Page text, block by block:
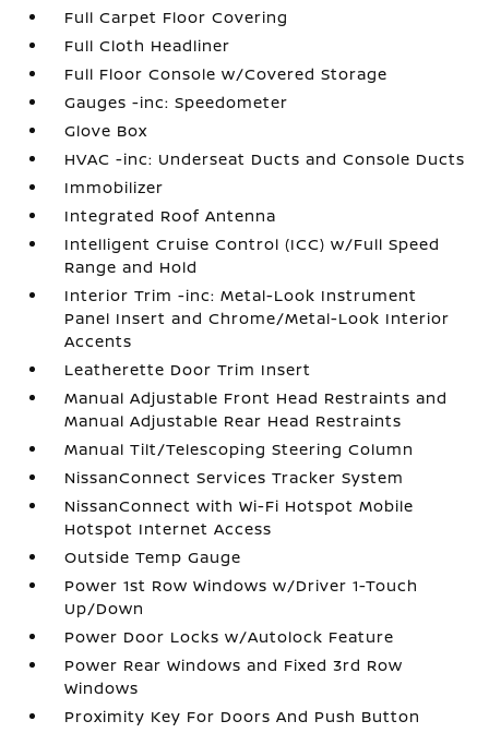
Full Carpet Floor Covering
Full Cloth Headliner
Full Floor Console w/Covered Storage
Gauges -inc: Speedometer
Glove Box
HVAC -inc: Underseat Ducts and Console Ducts
Immobilizer
Integrated Roof Antenna
Intelligent Cruise Control (ICC) w/Full Speed
Range and Hold
Interior Trim -inc: Metal-Look Instrument
Panel Insert and Chrome/Metal-Look Interior
Accents
Leatherette Door Trim Insert
Manual Adjustable Front Head Restraints and
Manual Adjustable Rear Head Restraints
Manual Tilt/Telescoping Steering Column
NissanConnect Services Tracker System
NissanConnect with Wi-Fi Hotspot Mobile
Hotspot Internet Access
Outside Temp Gauge
Power 1st Row Windows w/Driver 1-Touch
Up/Down
Power Door Locks w/Autolock Feature
Power Rear Windows and Fixed 3rd Row
Windows
Proximity Key For Doors And Push Button